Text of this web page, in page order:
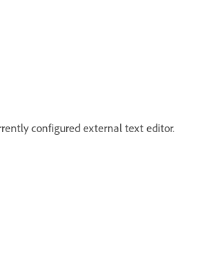
configured external text editor.